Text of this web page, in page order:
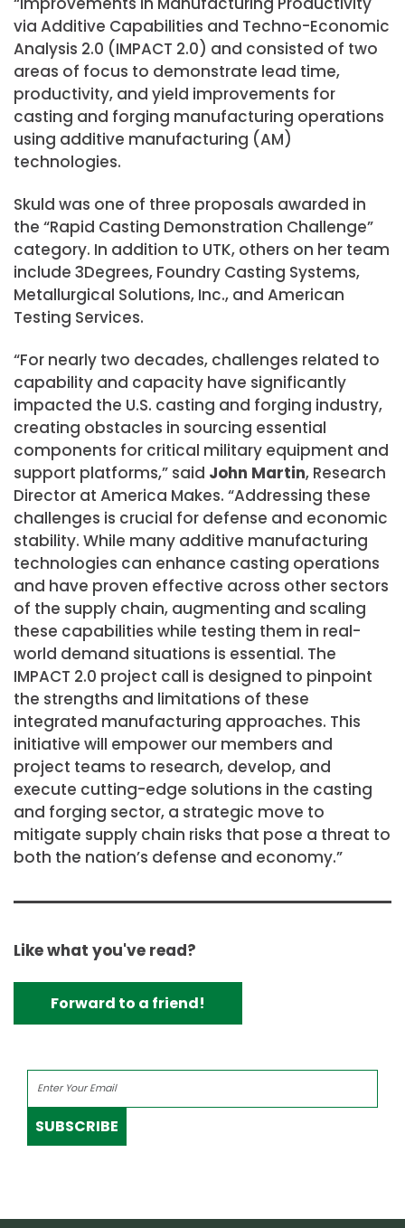
via Additive Capabilities and Techno-Economic
Analysis 2.0 (IMPACT 2.0) and consisted of two
areas of focus to demonstrate lead time,
productivity, and yield improvements for
casting and forging manufacturing operations
using additive manufacturing (AM)
technologies.
Skuld was one of three proposals awarded in
the “Rapid Casting Demonstration Challenge”
category. In addition to UTK, others on her team
include 3Degrees, Foundry Casting Systems,
Metallurgical Solutions, Inc., and American
Testing Services.
“For nearly two decades, challenges related to
capability and capacity have significantly
impacted the U.S. casting and forging industry,
creating obstacles in sourcing essential
components for critical military equipment and
support platforms,” said John Martin, Research
Director at America Makes. “Addressing these
challenges is crucial for defense and economic
stability. While many additive manufacturing
technologies can enhance casting operations
and have proven effective across other sectors
of the supply chain, augmenting and scaling
these capabilities while testing them in real-
world demand situations is essential. The
IMPACT 2.0 project call is designed to pinpoint
the strengths and limitations of these
integrated manufacturing approaches. This
initiative will empower our members and
project teams to research, develop, and
execute cutting-edge solutions in the casting
and forging sector, a strategic move to
mitigate supply chain risks that pose a threat to
both the nation’s defense and economy.”
Like what you've read?
Forward to a friend!
SUBSCRIBE